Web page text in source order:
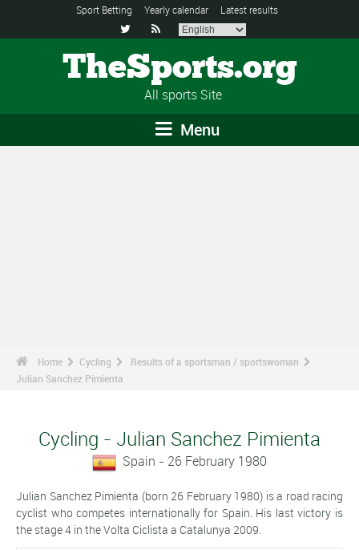
Sport Betting Yearly calendar Latest results
 
TheSports.org
All sports Site
Menu
Home Cycling
Results of a sportsman / sportswoman
Julian Sanchez Pimienta
Cycling - Julian Sanchez Pimienta
Spain - 26 February 1980
Julian Sanchez Pimienta (born 26 February 1980) is a road racing
cyclist who competes internationally for Spain. His last victory is
the stage 4 in the Volta Ciclista a Catalunya 2009.